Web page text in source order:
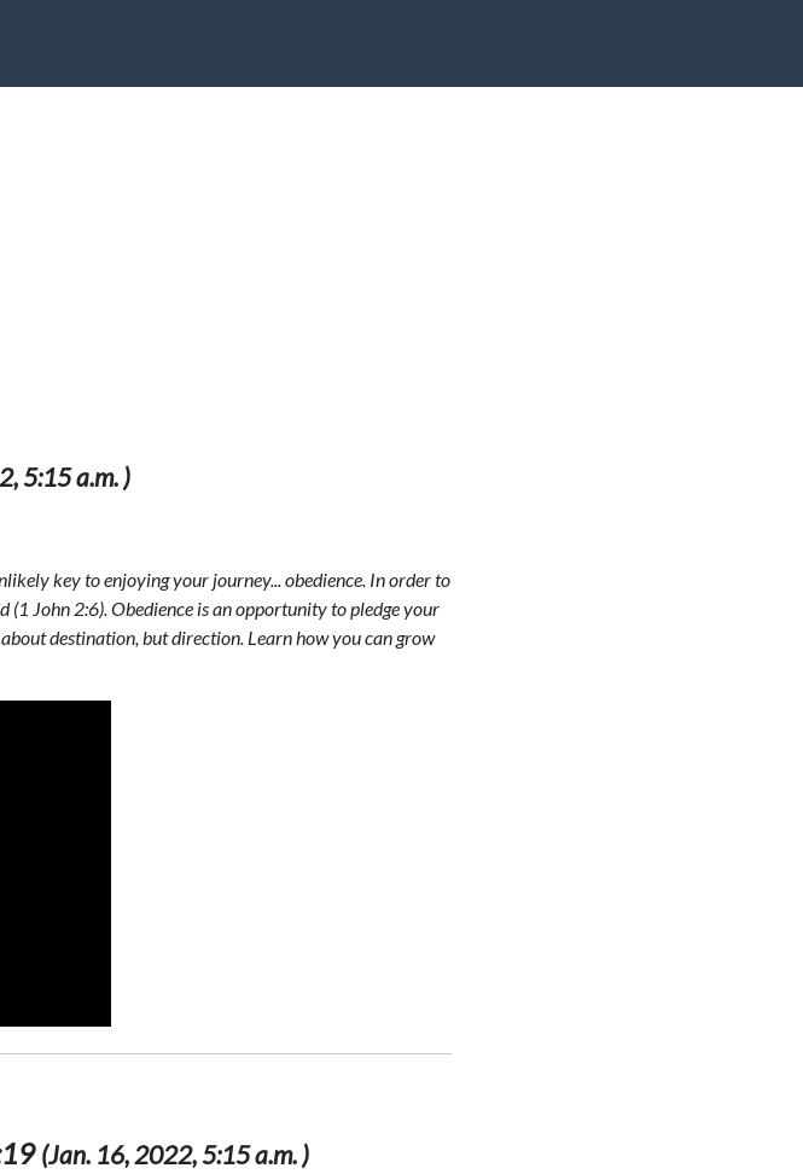
5:15 a.m. )
key to enjoying your journey... obedience. In order to
(1 John 2:6). Obedience is an opportunity to pledge your
destination, but direction. Learn how you can grow
(Jan. 16, 2022, 5:15 a.m. )